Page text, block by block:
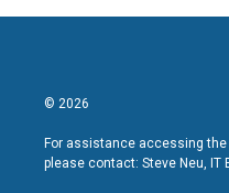
© 2026
For assistance accessing the
please contact: Steve Neu, IT